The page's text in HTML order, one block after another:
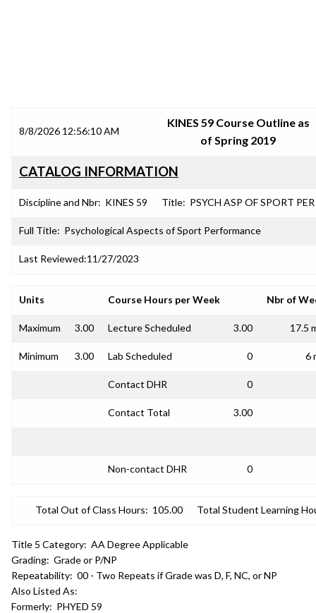
8/8/2026 12:56:10 AM
KINES 59 Course Outline as
of Spring 2019
CATALOG INFORMATION
Discipline and Nbr: KINES 59 Title: PSYCH ASP OF SPORT PER
Full Title: Psychological Aspects of Sport Performance
Last Reviewed:11/27/2023
Units Course Hours per Week Nbr of
Maximum 3.00 Lecture Scheduled 3.00 17.5
Minimum 3.00 Lab Scheduled 0 6
Contact DHR 0
Contact Total 3.00
Non-contact DHR 0
Total Out of Class Hours: 105.00 Total Student Learning
Title 5 Category: AA Degree Applicable
Grading: Grade or P/NP
Repeatability: 00 - Two Repeats if Grade was D, F, NC, or NP
Also Listed As:
Formerly: PHYED 59